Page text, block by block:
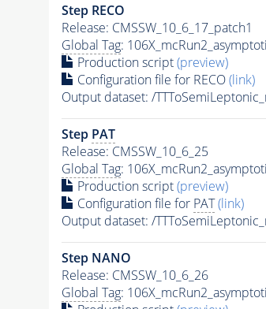
Step RECO
Release: CMSSW_10_6_17_patch1
Global Tag:
Production script(preview)
Configuration file for RECO(link)
Output dataset: /
Step PAT
Release: CMSSW_10_6_25
Global Tag:
Production script(preview)
Configuration file for PAT (link)
Output dataset: /
Step NANO
Release: CMSSW_10_6_26
Global Tag: